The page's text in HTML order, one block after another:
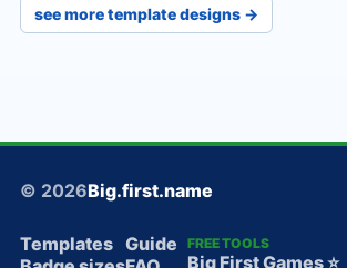
see more template designs →
© 2026Big.first.name
Templates Guide
FREE TOOLS
Big First Games ⭐️